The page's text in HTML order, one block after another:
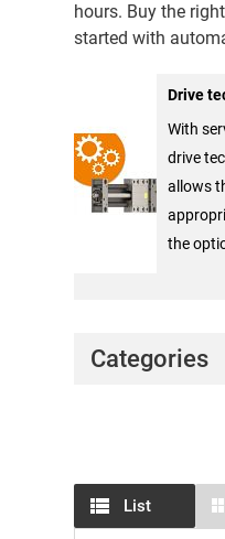
hours. Buy the
started with
Drive
With
drive
allows
the
Categories
List